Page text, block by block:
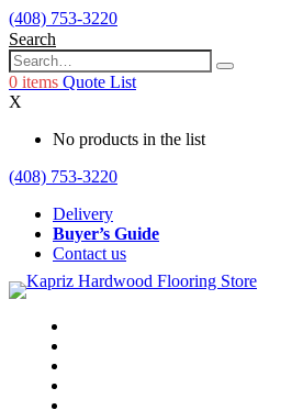
(408) 753-3220
Search
0 items Quote List
X
No products in the list
(408) 753-3220
Delivery
Buyer’s Guide
Contact us